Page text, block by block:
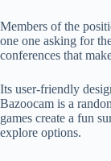
Members of the
one one asking for
conferences that
Its user-friendly
Bazoocam is a
games create a fun
explore options.